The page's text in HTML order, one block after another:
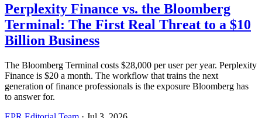
Perplexity Finance vs. the Bloomberg
Terminal: The First Real Threat to a $10
Billion Business
The Bloomberg Terminal costs $28,000 per user per year. Perplexity
Finance is $20 a month. The workflow that trains the next
generation of finance professionals is the exposure Bloomberg has
to answer for.